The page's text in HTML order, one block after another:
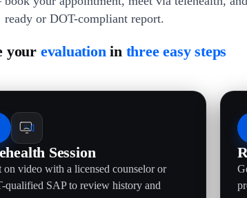
ready or DOT-compliant report.
your evaluationin three easy steps
Session
on video with a licensed counselor or
qualified SAP to review history and